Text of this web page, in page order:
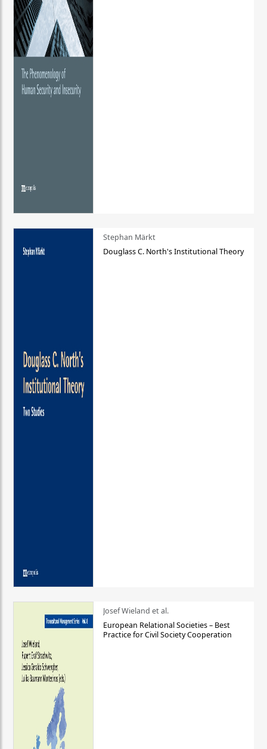
Stephan Märkt
Douglass C. North's Institutional Theory
Josef Wieland et al.
European Relational Societies – Best
Practice for Civil Society Cooperation